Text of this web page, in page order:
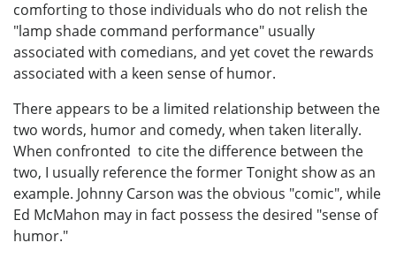
comforting to those individuals who do not relish the
"lamp shade command performance" usually
associated with comedians, and yet covet the rewards
associated with a keen sense of humor.
There appears to be a limited relationship between the
two words, humor and comedy, when taken literally.
When confronted to cite the difference between the
two, I usually reference the former Tonight show as an
example. Johnny Carson was the obvious "comic", while
Ed McMahon may in fact possess the desired "sense of
humor."